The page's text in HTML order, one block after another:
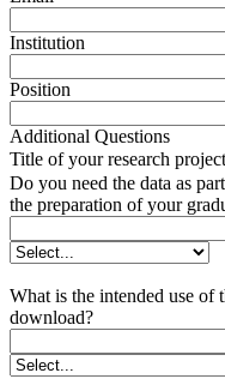
Institution
Position
Additional Questions
Title of your research
Do you need the data as
the preparation of your
What is the intended use of
download?